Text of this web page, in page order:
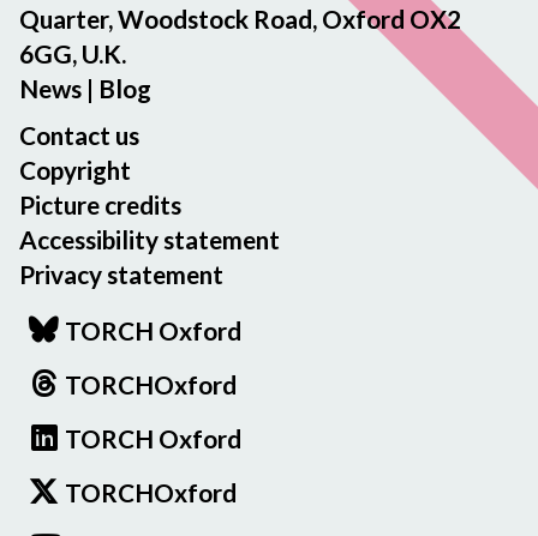
Quarter, Woodstock Road, Oxford OX2
6GG, U.K.
News | Blog
Contact us
Copyright
Picture credits
Accessibility statement
Privacy statement
TORCH Oxford
TORCHOxford
TORCH Oxford
TORCHOxford